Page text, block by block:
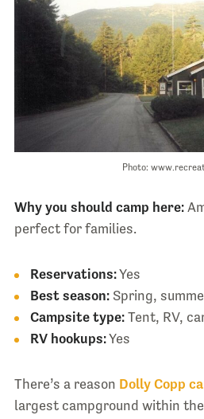
Photo:
Why you should camp here:
perfect for families.
Reservations:Yes
Best season:Spring,
Campsite type:Tent, RV,
RV hookups:Yes
There’s a reason Dolly Copp
largest campground within